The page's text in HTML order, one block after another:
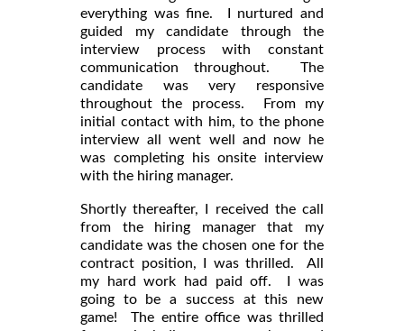
everything was fine. I nurtured and
guided my candidate through the
interview process with constant
communication throughout. The
candidate was very responsive
throughout the process. From my
initial contact with him, to the phone
interview all went well and now he
was completing his onsite interview
with the hiring manager.
Shortly thereafter, I received the call
from the hiring manager that my
candidate was the chosen one for the
contract position, I was thrilled. All
my hard work had paid off. I was
going to be a success at this new
game! The entire office was thrilled